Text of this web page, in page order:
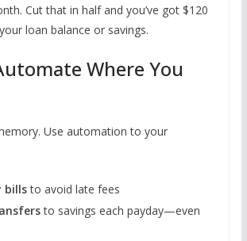
Cut that in half and you’ve got $120
loan balance or savings.
Where You
Use automation to your
billsto avoid late fees
to savings each payday—even